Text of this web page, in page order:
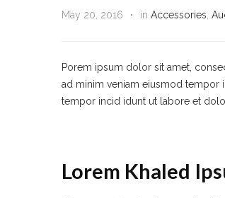
May 20, 2016 in Accessories
Porem ipsum dolor sit amet,
ad minim veniam eiusmod tempor
tempor incid idunt ut labore et
Lorem Khaled